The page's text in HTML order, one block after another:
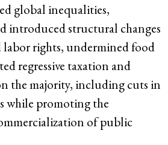
global inequalities,
introduced structural changes
labor rights, undermined food
regressive taxation and
the majority, including cuts in
while promoting the
of public